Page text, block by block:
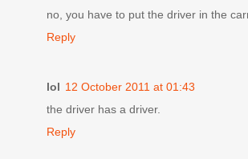
no, you have to put the driver in the
Reply
lol 12 October 2011 at 01:43
the driver has a driver.
Reply